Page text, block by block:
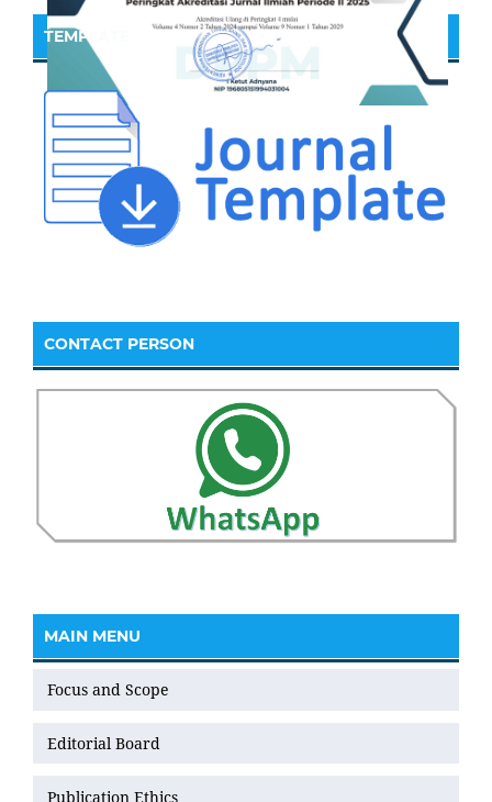
TEMPLATE
CONTACT PERSON
MAIN MENU
Focus and Scope
Editorial Board
Publication Ethics